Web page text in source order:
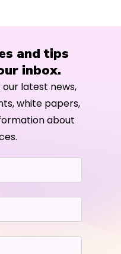
and tips
inbox.
latest news,
white papers,
about